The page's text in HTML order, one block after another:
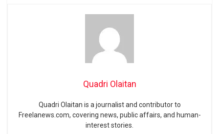
Quadri Olaitan
Quadri Olaitan is a journalist and contributor to
Freelanews.com, covering news, public affairs, and human-
interest stories.